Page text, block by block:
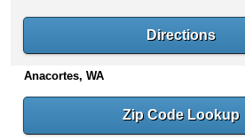
n
e
Directions
Anacortes, WA
Zip Code Lookup